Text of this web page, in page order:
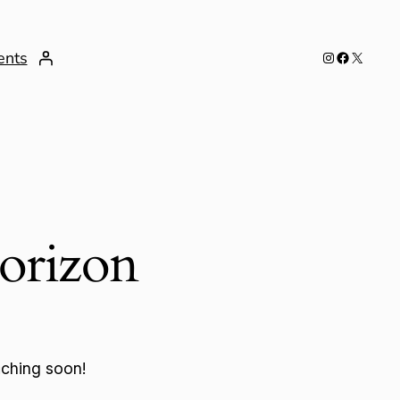
Instagram
Facebook
X
soon!